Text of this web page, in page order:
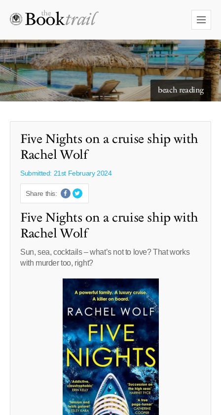
beach reading
starry skies to read under
Five Nights on a cruise ship with
Rachel Wolf
Submitted: 21st February 2024
Share this:
Five Nights on a cruise ship with
Rachel Wolf
Sun, sea, cocktails – what’s not to love? That works
with murder too, right?